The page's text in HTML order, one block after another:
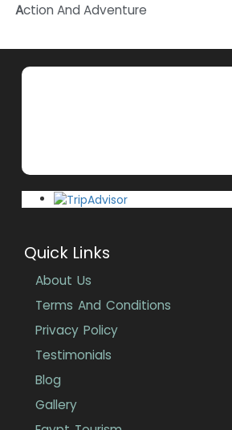
Action And Adventure
Quick Links
About Us
Terms And Conditions
Privacy Policy
Testimonials
Blog
Gallery